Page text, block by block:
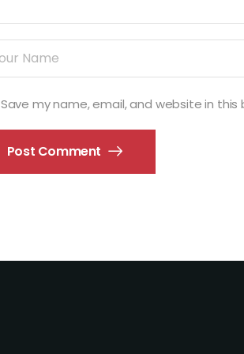
Save my name, email, and website in
Post Comment